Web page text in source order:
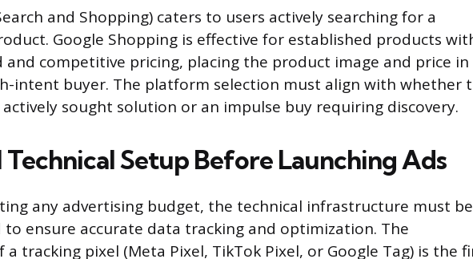
and Shopping) caters to users actively searching for a
Google Shopping is effective for established products
and competitive pricing, placing the product image and price in
intent buyer. The platform selection must align with whether
sought solution or an impulse buy requiring discovery.
Technical Setup Before Launching Ads
any advertising budget, the technical infrastructure must be
ensure accurate data tracking and optimization. The
tracking pixel (Meta Pixel, TikTok Pixel, or Google Tag) is the